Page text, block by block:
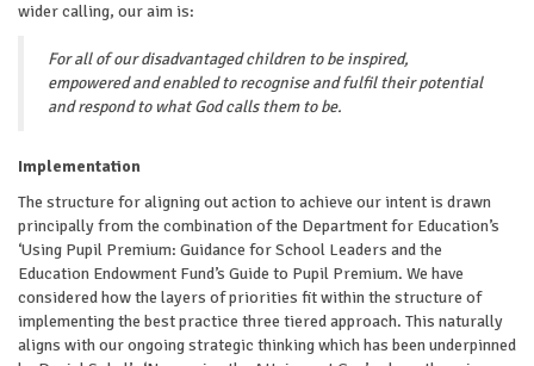
wider calling, our aim is:
For all of our disadvantaged children to be inspired,
empowered and enabled to recognise and fulfil their potential
and respond to what God calls them to be.
Implementation
The structure for aligning out action to achieve our intent is drawn
principally from the combination of the Department for Education’s
‘Using Pupil Premium: Guidance for School Leaders and the
Education Endowment Fund’s Guide to Pupil Premium. We have
considered how the layers of priorities fit within the structure of
implementing the best practice three tiered approach. This naturally
aligns with our ongoing strategic thinking which has been underpinned